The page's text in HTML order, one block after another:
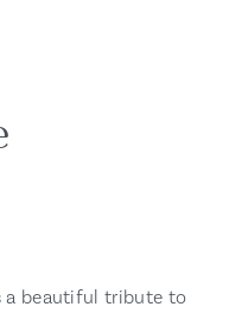
a beautiful tribute to